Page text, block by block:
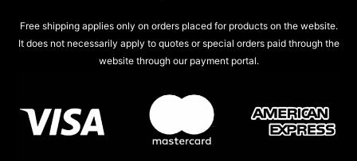
Free shipping applies only on orders placed for products on the website.
It does not necessarily apply to quotes or special orders paid through the
website through our payment portal.